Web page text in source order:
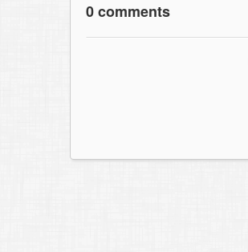
0 comments